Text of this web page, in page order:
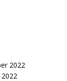
2022